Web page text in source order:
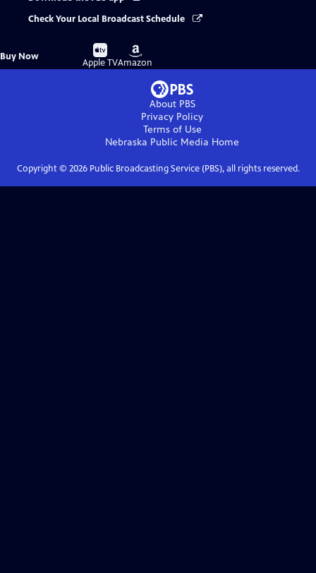
Check Your Local Broadcast Schedule
Buy Now
Buy
on
Apple TV
Buy
on
Amazon
About PBS
Privacy Policy
Terms of Use
Nebraska Public Media Home
Copyright © 2026Public Broadcasting Service (PBS), all rights reserved.